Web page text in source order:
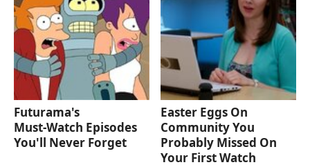
Futurama's
Must‑Watch Episodes
You'll Never Forget
Easter Eggs On
Community You
Probably Missed On
Your First Watch